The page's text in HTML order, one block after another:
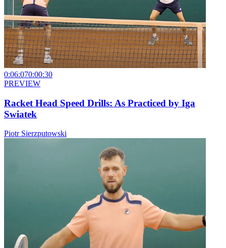
0:06:070:00:30
PREVIEW
Racket Head Speed Drills: As Practiced by Iga
Swiatek
Piotr Sierzputowski